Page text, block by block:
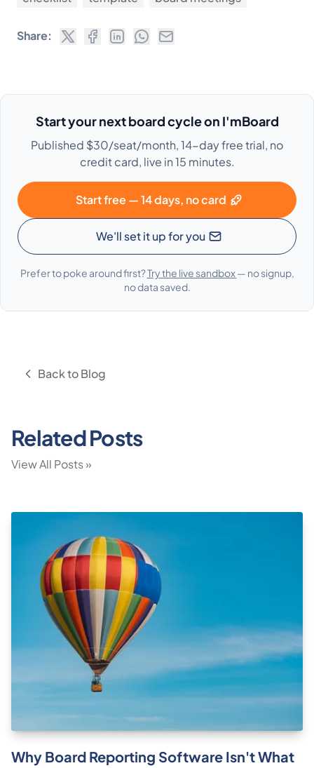
Share:
Start your next board cycle on I'mBoard
Published $30/seat/month, 14-day free trial, no
credit card, live in 15 minutes.
Start free — 14 days, no card
We'll set it up for you
Prefer to poke around first?Try the live sandbox— no signup,
no data saved.
Back to Blog
Related Posts
View All Posts »
Why Board Reporting Software Isn't What